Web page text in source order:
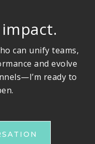
can unify teams,
and evolve
ready to